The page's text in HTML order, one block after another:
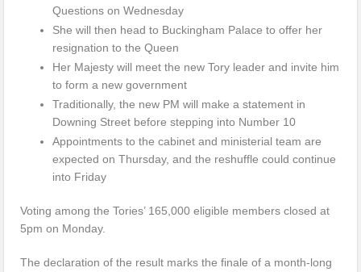
Questions on Wednesday
She will then head to Buckingham Palace to offer her
resignation to the Queen
Her Majesty will meet the new Tory leader and invite him
to form a new government
Traditionally, the new PM will make a statement in
Downing Street before stepping into Number 10
Appointments to the cabinet and ministerial team are
expected on Thursday, and the reshuffle could continue
into Friday
Voting among the Tories’ 165,000 eligible members closed at
5pm on Monday.
The declaration of the result marks the finale of a month-long